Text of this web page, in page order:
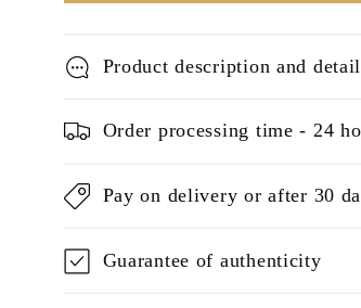
Product description and
Order processing time - 24
Pay on delivery or after 30
Guarantee of authenticity